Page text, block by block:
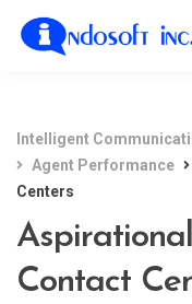
Intelligent
Agent Performance
Centers
Contact